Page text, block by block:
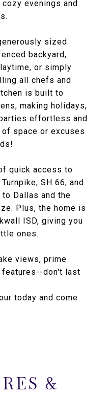
evenings and
sized
backyard,
or simply
all chefs and
is built to
making holidays,
effortless and
of space or excuses
quick access to
SH 66, and
Dallas and the
Plus, the home is
ISD, giving you
ones.
views, prime
features--don't last
today and come
&